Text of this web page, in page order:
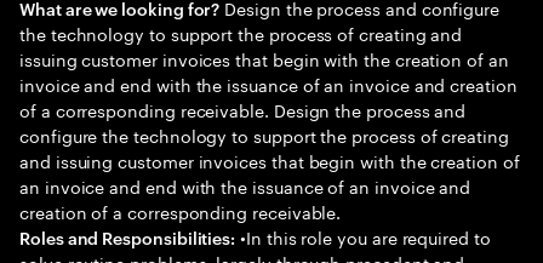
What are we looking for? Design the process and configure
the technology to support the process of creating and
issuing customer invoices that begin with the creation of an
invoice and end with the issuance of an invoice and creation
of a corresponding receivable. Design the process and
configure the technology to support the process of creating
and issuing customer invoices that begin with the creation of
an invoice and end with the issuance of an invoice and
creation of a corresponding receivable.
Roles and Responsibilities: •In this role you are required to